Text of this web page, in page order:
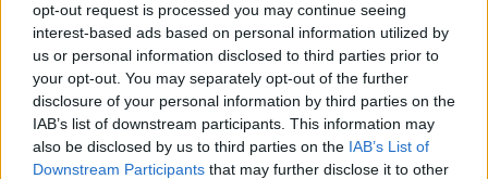
opt-out request is processed you may continue seeing
interest-based ads based on personal information utilized by
us or personal information disclosed to third parties prior to
your opt-out. You may separately opt-out of the further
disclosure of your personal information by third parties on the
IAB’s list of downstream participants. This information may
also be disclosed by us to third parties on the IAB’s List of
Downstream Participants that may further disclose it to other
Fotó: / Europress / Getty #8